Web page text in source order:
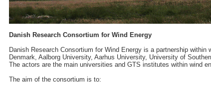
Danish Research Consortium for Wind Energy
Danish Research Consortium for Wind Energy is a partnership
Denmark, Aalborg University, Aarhus University, University of
The actors are the main universities and GTS institutes within wind
The aim of the consortium is to: